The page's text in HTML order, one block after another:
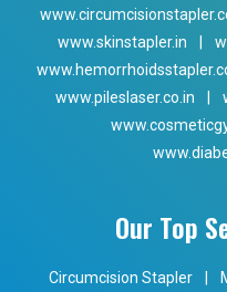
www.skinstapler.in
www.pileslaser.co.in
Our Top
Circumcision Stapler